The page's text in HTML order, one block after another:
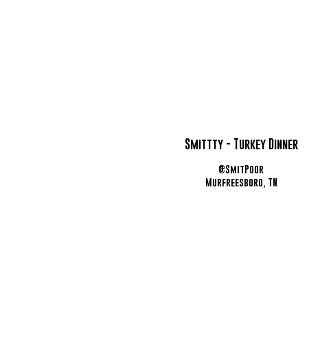
Smittty - Turkey Dinner
@SmitPoor
Murfreesboro, TN